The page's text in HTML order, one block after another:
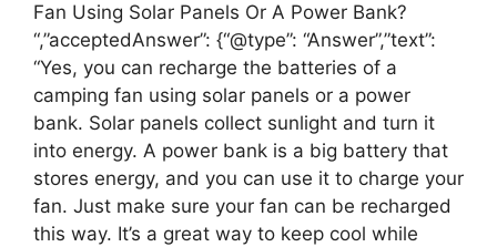
Fan Using Solar Panels Or A Power Bank?
“,”acceptedAnswer”: {“@type”: “Answer”,”text”:
“Yes, you can recharge the batteries of a
camping fan using solar panels or a power
bank. Solar panels collect sunlight and turn it
into energy. A power bank is a big battery that
stores energy, and you can use it to charge your
fan. Just make sure your fan can be recharged
this way. It’s a great way to keep cool while